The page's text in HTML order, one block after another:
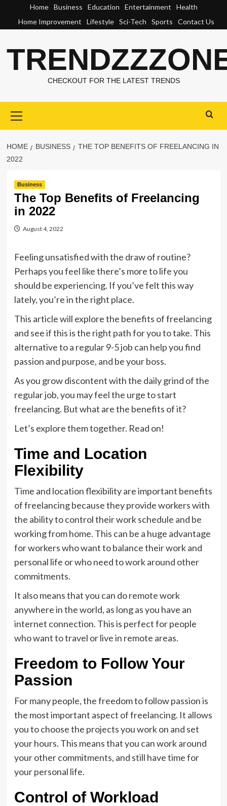
content
Home Business Education Entertainment
Health
Home Improvement
Lifestyle Sci-Tech Sports Contact Us
CHECKOUT FOR THE LATEST TRENDS
Menu
HOME BUSINESS
THE TOP BENEFITS OF FREELANCING IN
2022
Business
The Top Benefits of Freelancing
in 2022
August 4, 2022
Feeling unsatisfied with the draw of routine?
Perhaps you feel like there’s more to life you
should be experiencing. If you’ve felt this way
lately, you’re in the right place.
This article will explore the benefits of freelancing
and see if this is the right path for you to take. This
alternative to a regular 9-5 job can help you find
passion and purpose, and be your boss.
As you grow discontent with the daily grind of the
regular job, you may feel the urge to start
freelancing. But what are the benefits of it?
Let’s explore them together. Read on!
Time and Location
Flexibility
Time and location flexibility are important benefits
of freelancing because they provide workers with
the ability to control their work schedule and be
working from home. This can be a huge advantage
for workers who want to balance their work and
personal life or who need to work around other
commitments.
It also means that you can do remote work
anywhere in the world, as long as you have an
internet connection. This is perfect for people
who want to travel or live in remote areas.
Freedom to Follow Your
Passion
For many people, the freedom to follow passion is
the most important aspect of freelancing. It allows
you to choose the projects you work on and set
your hours. This means that you can work around
your other commitments, and still have time for
your personal life.
Control of Workload